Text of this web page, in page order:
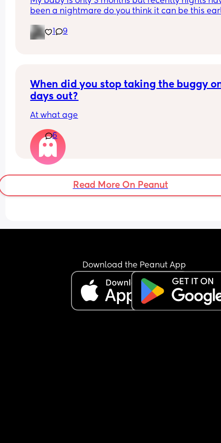
been a nightmare do you think it can be this
1
9
When did you stop taking the buggy
days out?
At what age
6
Read More On Peanut
Download the Peanut App